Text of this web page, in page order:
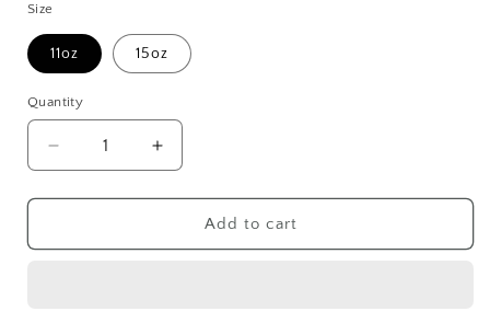
Size
11oz 15oz
Quantity
Quantity
Decrease
quantity
for
Witch
Increase
quantity
for
Unsupervised
Witch
Add to cart